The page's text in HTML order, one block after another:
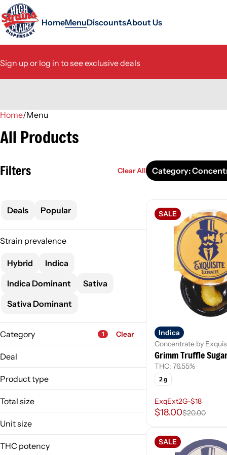
HomeMenuDiscountsAbout Us
Sign up or log in to see exclusive deals
Home/Menu
All Products
Filters Clear All Category:
Deals Popular
Strain prevalence
Hybrid
Indica
Indica Dominant
Sativa
Sativa Dominant
Category 1 Clear
Flower
Vape
Concentrate
Show more
Deal
ExExtLvDmdSc-$18
ExqExt2G-$18
MO-1gRosn-4/$120
MO-ExExt2G-4/$64
Product type
Activated Oil
Brick Hash
Total size
1g
Unit size
1 g
THC potency
SALE
Indica
Concentrate by
Grimm Truffle
THC: 76.55%
2 g
ExqExt2G-$18
$18.00$20.00
SALE
0